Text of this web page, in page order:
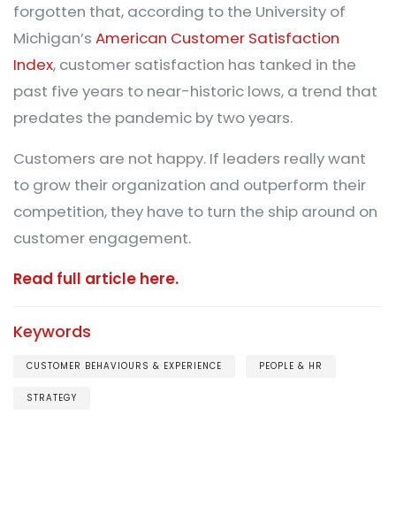
forgotten that, according to the University of
Michigan’s American Customer Satisfaction
Index, customer satisfaction has tanked in the
past five years to near-historic lows, a trend that
predates the pandemic by two years.
Customers are not happy. If leaders really want
to grow their organization and outperform their
competition, they have to turn the ship around on
customer engagement.
Read full article here.
Keywords
CUSTOMER BEHAVIOURS & EXPERIENCE PEOPLE & HR
STRATEGY